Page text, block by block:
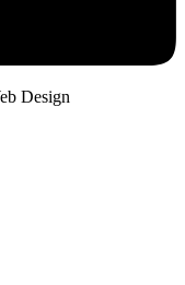
Design